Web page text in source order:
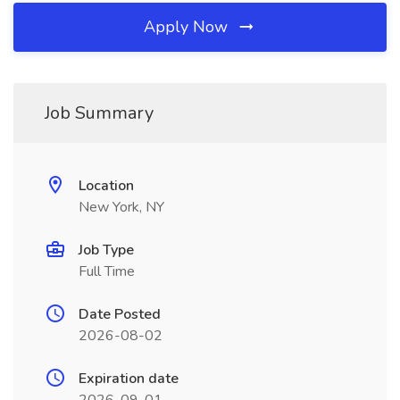
Apply Now
Job Summary
Location
New York, NY
Job Type
Full Time
Date Posted
2026-08-02
Expiration date